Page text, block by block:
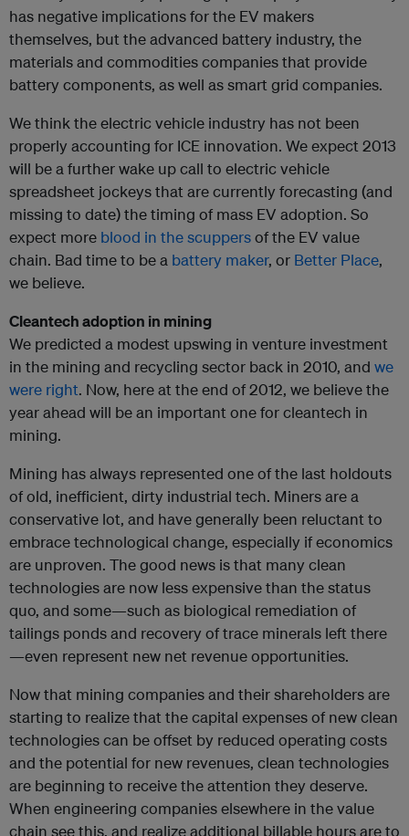
has negative implications for the EV makers
themselves, but the advanced battery industry, the
materials and commodities companies that provide
battery components, as well as smart grid companies.
We think the electric vehicle industry has not been
properly accounting for ICE innovation. We expect 2013
will be a further wake up call to electric vehicle
spreadsheet jockeys that are currently forecasting (and
missing to date) the timing of mass EV adoption. So
expect more blood in the scuppersof the EV value
chain. Bad time to be a battery maker, or Better Place,
we believe.
Cleantech adoption in mining
We predicted a modest upswing in venture investment
in the mining and recycling sector back in 2010, and we
were right. Now, here at the end of 2012, we believe the
year ahead will be an important one for cleantech in
mining.
Mining has always represented one of the last holdouts
of old, inefficient, dirty industrial tech. Miners are a
conservative lot, and have generally been reluctant to
embrace technological change, especially if economics
are unproven. The good news is that many clean
technologies are now less expensive than the status
quo, and some—such as biological remediation of
tailings ponds and recovery of trace minerals left there
—even represent new net revenue opportunities.
Now that mining companies and their shareholders are
starting to realize that the capital expenses of new clean
technologies can be offset by reduced operating costs
and the potential for new revenues, clean technologies
are beginning to receive the attention they deserve.
When engineering companies elsewhere in the value
chain see this, and realize additional billable hours are to